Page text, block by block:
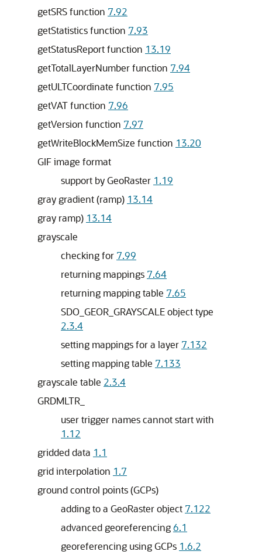
getSRS function 7.92
getStatistics function 7.93
getStatusReport function 13.19
getTotalLayerNumber function 7.94
getULTCoordinate function 7.95
getVAT function 7.96
getVersion function 7.97
getWriteBlockMemSize function 13.20
GIF image format
support by GeoRaster 1.19
gray gradient (ramp) 13.14
gray ramp) 13.14
grayscale
checking for 7.99
returning mappings 7.64
returning mapping table 7.65
SDO_GEOR_GRAYSCALE object type
2.3.4
setting mappings for a layer 7.132
setting mapping table 7.133
grayscale table 2.3.4
GRDMLTR_
user trigger names cannot start with
1.12
gridded data 1.1
grid interpolation 1.7
ground control points (GCPs)
adding to a GeoRaster object 7.122
advanced georeferencing6.1
georeferencing using GCPs 1.6.2